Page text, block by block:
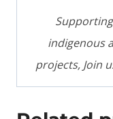
indigenous
projects, Join